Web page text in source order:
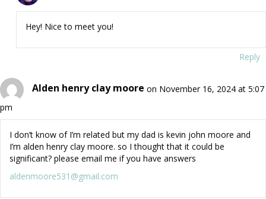
Hey! Nice to meet you!
Reply
Alden henry clay moore on November 16, 2024 at 5:07
pm
I don’t know of I’m related but my dad is kevin john moore and
I’m alden henry clay moore. so I thought that it could be
significant? please email me if you have answers
aldenmoore531@gmail.com